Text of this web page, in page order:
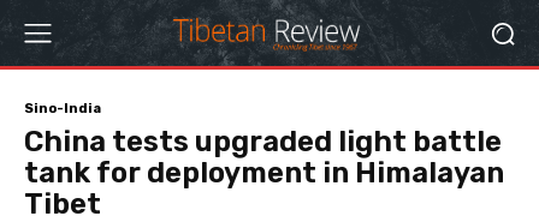
Sino-India
China tests upgraded light battle
tank for deployment in Himalayan
Tibet